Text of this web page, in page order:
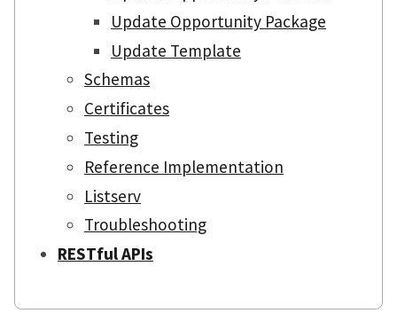
Update Opportunity Package
Update Template
Schemas
Certificates
Testing
Reference Implementation
Listserv
Troubleshooting
RESTful APIs